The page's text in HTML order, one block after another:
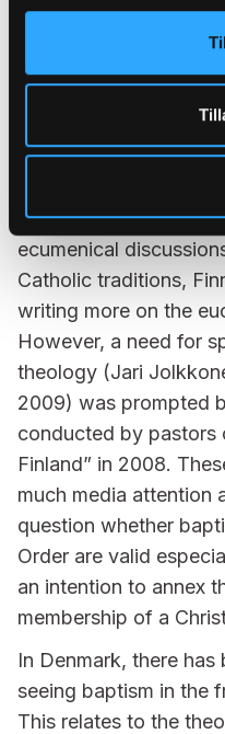
could the Lutheran
exclusiveness in its
In Finland, theological
mainly focused on
motivation to find
earliest tradition of
ecumenical
Catholic traditions,
writing more on the
However, a need for
theology (Jari
2009) was prompted
conducted by pastors
Finland” in 2008.
much media attention
question whether
Order are valid
an intention to annex
membership of a
In Denmark, there has
seeing baptism in the
This relates to the